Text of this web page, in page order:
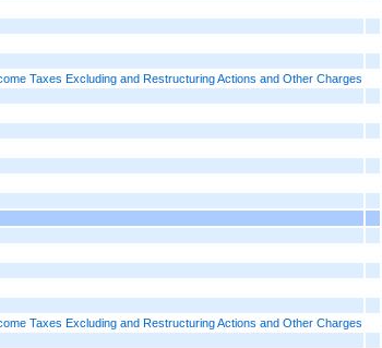
Taxes Excluding and Restructuring Actions and Other Charges
Taxes Excluding and Restructuring Actions and Other Charges